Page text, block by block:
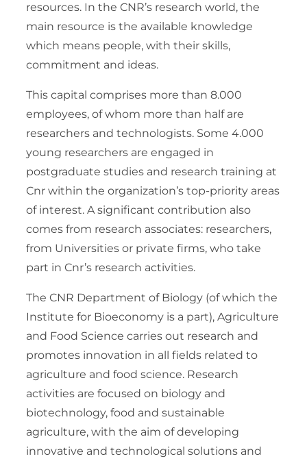
resources. In the CNR’s research world, the
main resource is the available knowledge
which means people, with their skills,
commitment and ideas.
This capital comprises more than 8.000
employees, of whom more than half are
researchers and technologists. Some 4.000
young researchers are engaged in
postgraduate studies and research training at
Cnr within the organization’s top-priority areas
of interest. A significant contribution also
comes from research associates: researchers,
from Universities or private firms, who take
part in Cnr’s research activities.
The CNR Department of Biology (of which the
Institute for Bioeconomy is a part), Agriculture
and Food Science carries out research and
promotes innovation in all fields related to
agriculture and food science. Research
activities are focused on biology and
biotechnology, food and sustainable
agriculture, with the aim of developing
innovative and technological solutions and